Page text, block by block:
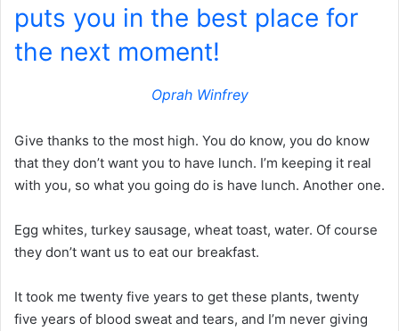
puts you in the best place for
the next moment!
Oprah Winfrey
Give thanks to the most high. You do know, you do know
that they don’t want you to have lunch. I’m keeping it real
with you, so what you going do is have lunch. Another one.
Egg whites, turkey sausage, wheat toast, water. Of course
they don’t want us to eat our breakfast.
It took me twenty five years to get these plants, twenty
five years of blood sweat and tears, and I’m never giving